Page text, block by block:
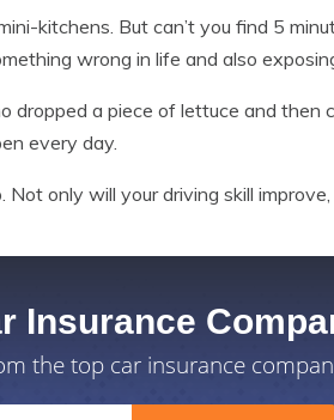
kitchens. But can’t you find 5
wrong in life and also
dropped a piece of lettuce and then
every day.
only will your driving skill
Insurance
the top car insurance